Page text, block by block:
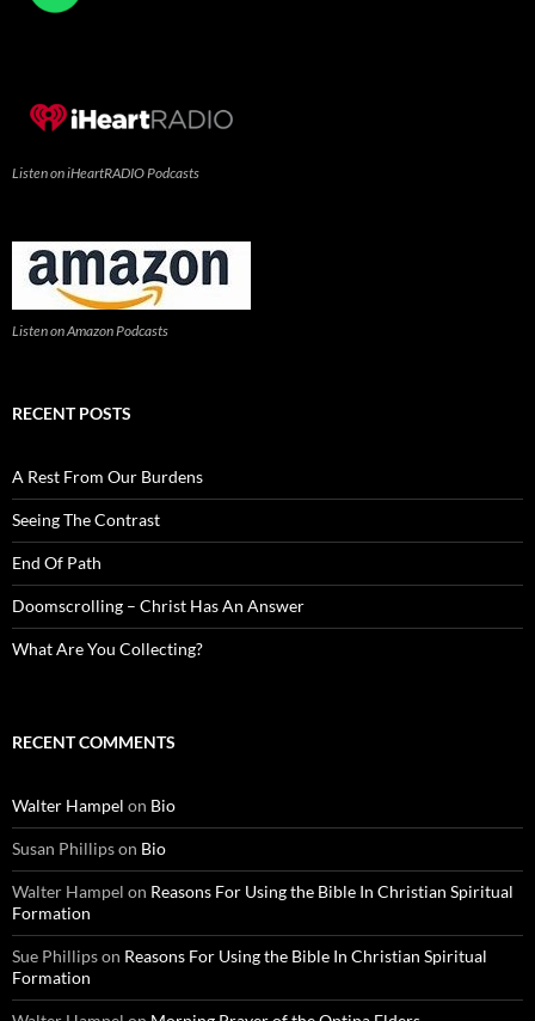
Listen on iHeartRADIO Podcasts
Listen on Amazon Podcasts
RECENT POSTS
A Rest From Our Burdens
Seeing The Contrast
End Of Path
Doomscrolling – Christ Has An Answer
What Are You Collecting?
RECENT COMMENTS
Walter Hampel on Bio
Susan Phillipson Bio
Walter Hampel on Reasons For Using the Bible In Christian Spiritual
Formation
Sue Phillipson Reasons For Using the Bible In Christian Spiritual
Formation